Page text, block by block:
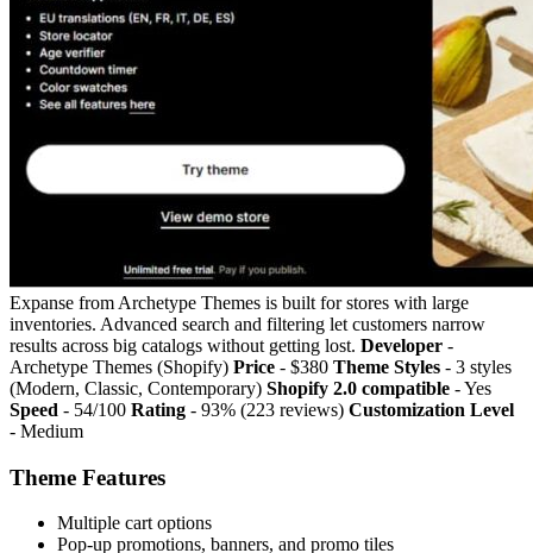
Expanse from Archetype Themes is built for stores with large
inventories. Advanced search and filtering let customers narrow
results across big catalogs without getting lost. Developer -
Archetype Themes (Shopify) Price - $380 Theme Styles - 3 styles
(Modern, Classic, Contemporary) Shopify 2.0 compatible - Yes
Speed - 54/100 Rating - 93% (223 reviews) Customization Level
- Medium
Theme Features
Multiple cart options
Pop-up promotions, banners, and promo tiles